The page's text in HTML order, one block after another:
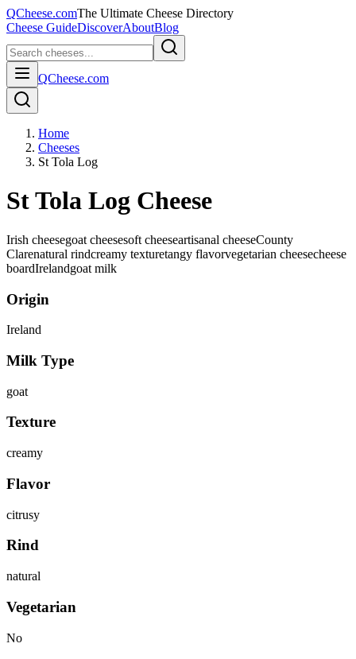
QCheese.comThe Ultimate Cheese Directory
Cheese GuideDiscoverAboutBlog
QCheese.com
Home
Cheeses
St Tola Log
St Tola Log Cheese
Irish cheesegoat cheesesoft cheeseartisanal cheeseCounty
Clarenatural rindcreamy texturetangy flavorvegetarian cheesecheese
boardIrelandgoat milk
Origin
Ireland
Milk Type
goat
Texture
creamy
Flavor
citrusy
Rind
natural
Vegetarian
No